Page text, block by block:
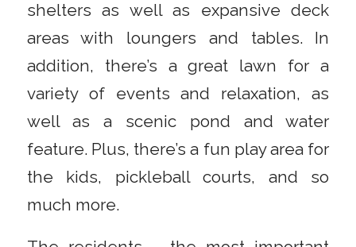
shelters as well as expansive deck
areas with loungers and tables. In
addition, there’s a great lawn for a
variety of events and relaxation, as
well as a scenic pond and water
feature. Plus, there’s a fun play area for
the kids, pickleball courts, and so
much more.